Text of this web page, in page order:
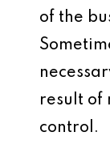
of the
result of
control.